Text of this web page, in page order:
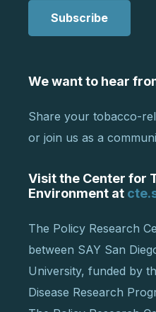
Subscribe
We want to hear
Share your tobacco-
or join us as a
Visit the Center for
Environment at
The Policy Research
between SAY San
University, funded by
Disease Research